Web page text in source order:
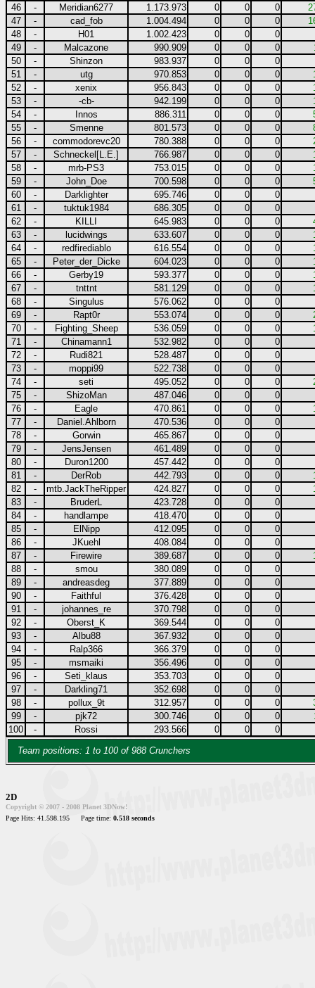
46
- Meridian6277 1.173.973 0 0 0
47
- cad_fob 1.004.494 0 0 0
48
- H01 1.002.423 0 0
0
49
- Malcazone 990.909 0 0 0
50
- Shinzon 983.937 0 0
0
51
- utg 970.853 0 0 0
52
- xenix 956.843 0 0 0
53
- -cb- 942.199 0 0 0
54
- Innos 886.311 0 0 0
55
- Smenne 801.573 0 0 0
56
- commodorevc20 780.388 0 0 0
57
- Schneckel[L.E.] 766.987 0 0 0
58
- mrb-PS3 753.015 0 0 0
59
- John_Doe 700.598 0 0 0
60
- Darklighter 695.746 0 0
0
61
- tuktuk1984 686.305 0 0
0
62
- KILLI 645.983 0 0 0
63
- lucidwings 633.607 0 0 0
64
- redfirediablo 616.554 0 0 0
65
- Peter_der_Dicke 604.023 0 0 0
66
- Gerby19 593.377 0 0 0
67
- tnttnt 581.129 0 0 0
68
- Singulus 576.062 0 0
0
69
- Rapt0r 553.074 0 0 0
70
- Fighting_Sheep 536.059 0 0 0
71
- Chinamann1 532.982 0 0
0
72
- Rudi821 528.487 0 0
0
73
- moppi99 522.738 0 0
0
74
- seti 495.052 0 0 0
75
- ShizoMan 487.046 0 0
0
76
- Eagle 470.861 0 0 0
77
- Daniel.Ahlborn 470.536 0 0
0
78
- Gorwin 465.867 0 0
0
79
- JensJensen 461.489 0 0
0
80
- Duron1200 457.442 0 0
0
81
- DerRob 442.793 0 0 0
82
- mtb.JackTheRipper 424.827 0 0 0
83
- BruderL 423.728 0 0
0
84
- handlampe 418.470 0 0
0
85
- ElNipp 412.095 0 0
0
86
- JKuehl 408.084 0 0
0
87
- Firewire 389.687 0 0 0
88
- smou 380.089 0 0
0
89
- andreasdeg 377.889 0 0
0
90
- Faithful 376.428 0 0
0
91
- johannes_re 370.798 0 0
0
92
- Oberst_K 369.544 0 0
0
93
- Albu88 367.932 0 0
0
94
- Ralp366 366.379 0 0
0
95
- msmaiki 356.496 0 0
0
96
- Seti_klaus 353.703 0 0
0
97
- Darkling71 352.698 0 0
0
98
- pollux_9t 312.957 0 0 0
99
- pjk72 300.746 0 0 0
100
- Rossi 293.566 0 0
0
Team positions: 1 to 100 of 988 Crunchers
2D
Copyright © 2007 - 2008 Planet 3DNow!
Page Hits: 41.598.195
Page time: 0.518 seconds